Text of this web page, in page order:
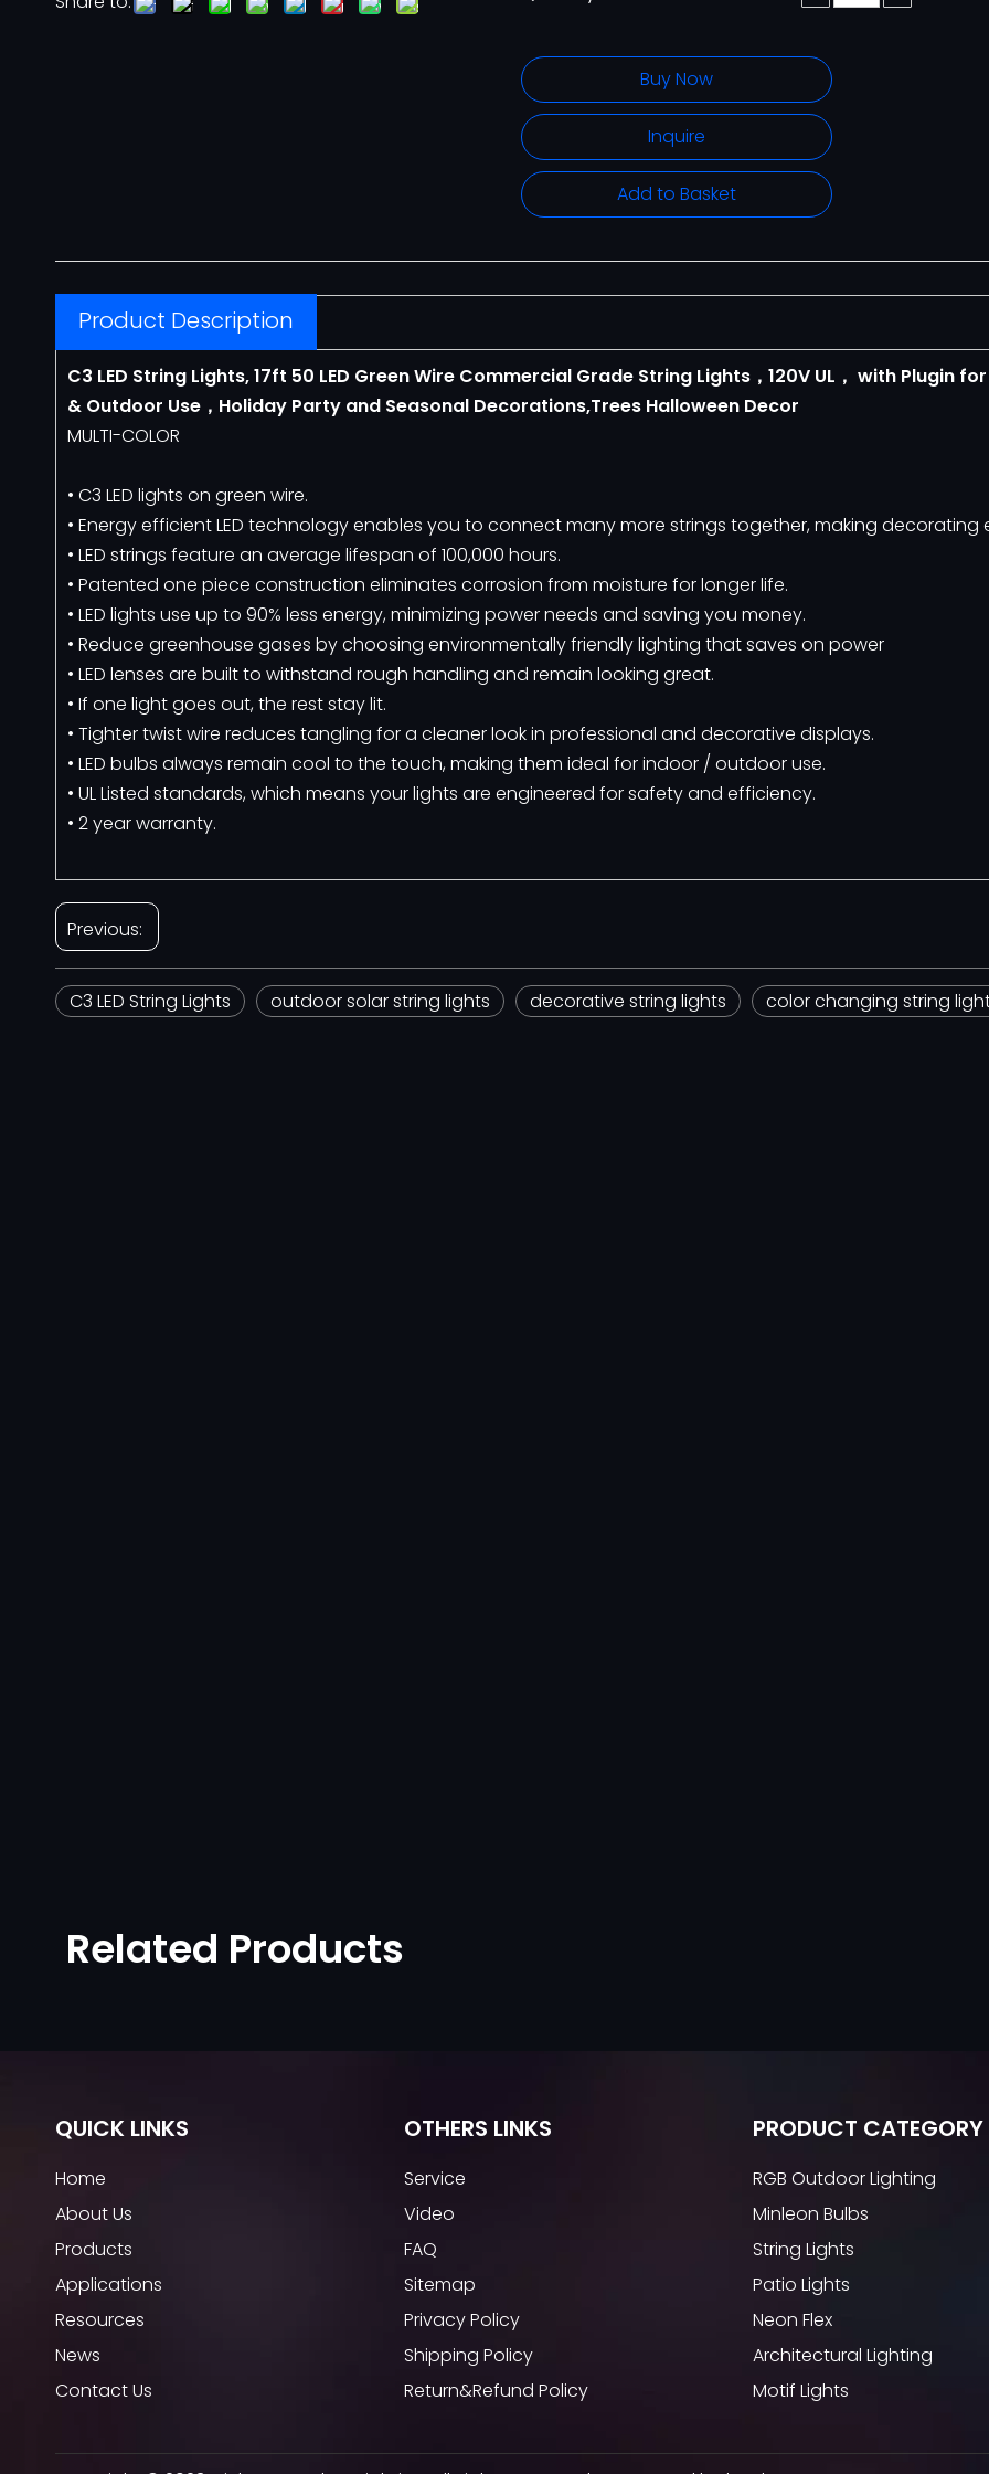
LED LINEAR LIGHT
Motif Lights
Buy Now
Inquire
Add to Basket
Product Description
C3 LED String Lights, 17ft 50 LED Green Wire Commercial Grade String Lights，120V UL， with Plugin
& Outdoor Use，Holiday Party and Seasonal Decorations,Trees Halloween Decor
MULTI-COLOR
• C3 LED lights on green wire.
• Energy efficient LED technology enables you to connect many more strings together, making decorating
• LED strings feature an average lifespan of 100,000 hours.
• Patented one piece construction eliminates corrosion from moisture for longer life.
• LED lights use up to 90% less energy, minimizing power needs and saving you money.
• Reduce greenhouse gases by choosing environmentally friendly lighting that saves on power
• LED lenses are built to withstand rough handling and remain looking great.
• If one light goes out, the rest stay lit.
• Tighter twist wire reduces tangling for a cleaner look in professional and decorative displays.
• LED bulbs always remain cool to the touch, making them ideal for indoor / outdoor use.
• UL Listed standards, which means your lights are engineered for safety and efficiency.
• 2 year warranty.
Previous:
C3 LED String Lights outdoor solar string lights decorative string lights color changing string
Related Products
QUICK LINKS
Home
About Us
Products
Applications
Resources
News
Contact Us
OTHERS LINKS
Service
Video
FAQ
Sitemap
Privacy Policy
Shipping Policy
Return&Refund Policy
PRODUCT CATEGORY
RGB Outdoor Lighting
Minleon Bulbs
String Lights
Patio Lights
Neon Flex
Architectural Lighting
Motif Lights